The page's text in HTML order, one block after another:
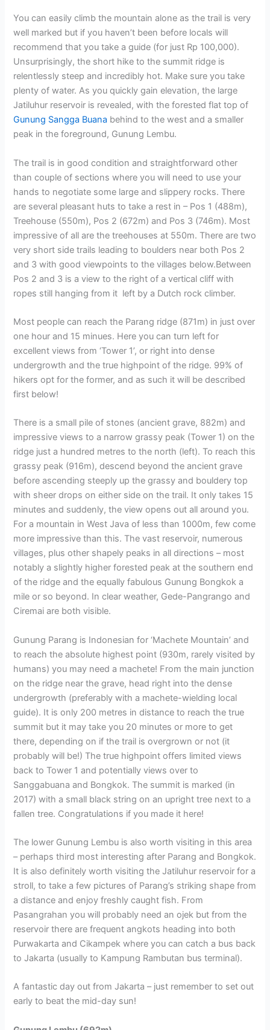
You can easily climb the mountain alone as the trail is very
well marked but if you haven’t been before locals will
recommend that you take a guide (for just Rp 100,000).
Unsurprisingly, the short hike to the summit ridge is
relentlessly steep and incredibly hot. Make sure you take
plenty of water. As you quickly gain elevation, the large
Jatiluhur reservoir is revealed, with the forested flat top of
Gunung Sangga Buana behind to the west and a smaller
peak in the foreground, Gunung Lembu.
The trail is in good condition and straightforward other
than couple of sections where you will need to use your
hands to negotiate some large and slippery rocks. There
are several pleasant huts to take a rest in – Pos 1 (488m),
Treehouse (550m), Pos 2 (672m) and Pos 3 (746m). Most
impressive of all are the treehouses at 550m. There are two
very short side trails leading to boulders near both Pos 2
and 3 with good viewpoints to the villages below.Between
Pos 2 and 3 is a view to the right of a vertical cliff with
ropes still hanging from it left by a Dutch rock climber.
Most people can reach the Parang ridge (871m) in just over
one hour and 15 minues. Here you can turn left for
excellent views from ‘Tower 1’, or right into dense
undergrowth and the true highpoint of the ridge. 99% of
hikers opt for the former, and as such it will be described
first below!
There is a small pile of stones (ancient grave, 882m) and
impressive views to a narrow grassy peak (Tower 1) on the
ridge just a hundred metres to the north (left). To reach this
grassy peak (916m), descend beyond the ancient grave
before ascending steeply up the grassy and bouldery top
with sheer drops on either side on the trail. It only takes 15
minutes and suddenly, the view opens out all around you.
For a mountain in West Java of less than 1000m, few come
more impressive than this. The vast reservoir, numerous
villages, plus other shapely peaks in all directions – most
notably a slightly higher forested peak at the southern end
of the ridge and the equally fabulous Gunung Bongkok a
mile or so beyond. In clear weather, Gede-Pangrango and
Ciremai are both visible.
Gunung Parang is Indonesian for ‘Machete Mountain’ and
to reach the absolute highest point (930m, rarely visited by
humans) you may need a machete! From the main junction
on the ridge near the grave, head right into the dense
undergrowth (preferably with a machete-wielding local
guide). It is only 200 metres in distance to reach the true
summit but it may take you 20 minutes or more to get
there, depending on if the trail is overgrown or not (it
probably will be!) The true highpoint offers limited views
back to Tower 1 and potentially views over to
Sanggabuana and Bongkok. The summit is marked (in
2017) with a small black string on an upright tree next to a
fallen tree. Congratulations if you made it here!
The lower Gunung Lembu is also worth visiting in this area
– perhaps third most interesting after Parang and Bongkok.
It is also definitely worth visiting the Jatiluhur reservoir for a
stroll, to take a few pictures of Parang’s striking shape from
a distance and enjoy freshly caught fish. From
Pasangrahan you will probably need an ojek but from the
reservoir there are frequent angkots heading into both
Purwakarta and Cikampek where you can catch a bus back
to Jakarta (usually to Kampung Rambutan bus terminal).
A fantastic day out from Jakarta – just remember to set out
early to beat the mid-day sun!